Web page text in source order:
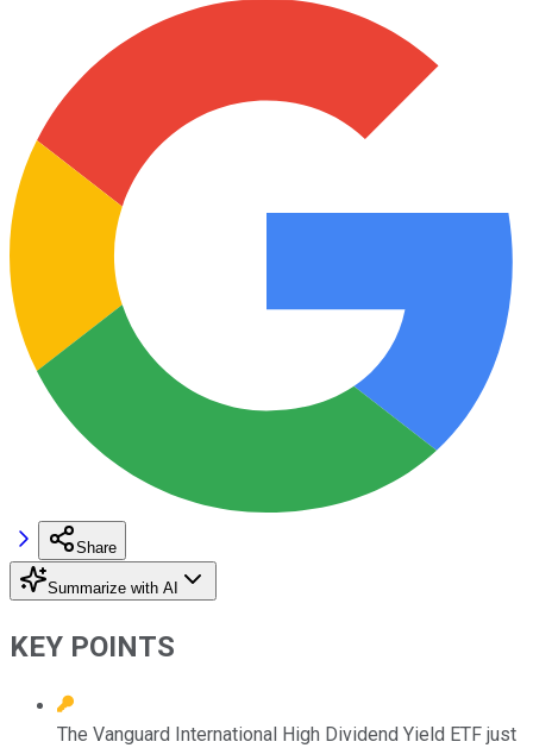
Share
Summarize with AI
KEY POINTS
The Vanguard International High Dividend Yield ETF just